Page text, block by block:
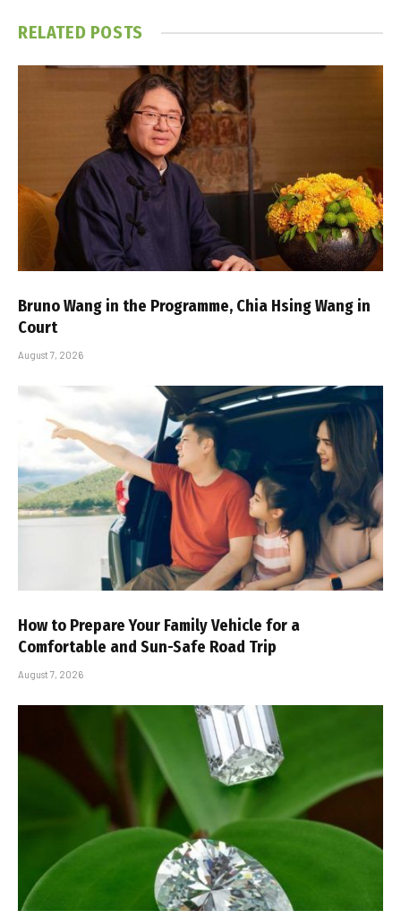
RELATED POSTS
Bruno Wang in the Programme, Chia Hsing Wang in
Court
August 7, 2026
How to Prepare Your Family Vehicle for a
Comfortable and Sun-Safe Road Trip
August 7, 2026